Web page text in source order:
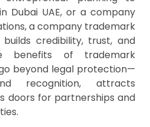
Dubai UAE, or a company
a company trademark
credibility, trust, and
benefits of trademark
beyond legal protection—
recognition, attracts
doors for partnerships and